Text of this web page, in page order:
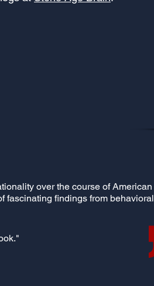
over the course of American
fascinating findings from behavioral